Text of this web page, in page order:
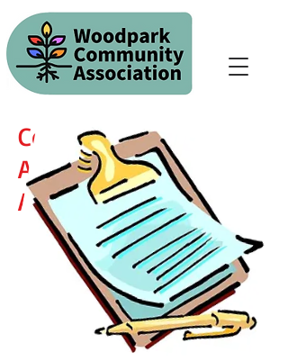
Community
Association
Agenda/Minutes